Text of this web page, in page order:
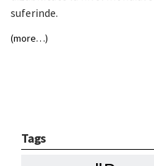
suferinde.
(more…)
Tags